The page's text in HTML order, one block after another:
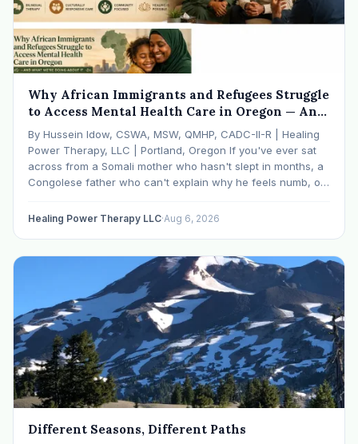
Why African Immigrants and Refugees Struggle
to Access Mental Health Care in Oregon — And
What We're Doing About It
By Hussein Idow, CSWA, MSW, QMHP, CADC-II-R | Healing
Power Therapy, LLC | Portland, Oregon If you've ever sat
across from a Somali mother who hasn't slept in months, a
Congolese father who can't explain why he feels numb, or
Healing Power Therapy LLC·Aug 6, 2026
Different Seasons, Different Paths